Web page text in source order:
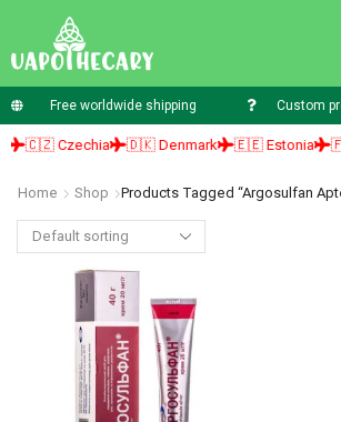
Free worldwide shipping Custom
🇨🇿 Czechia 🇩🇰 Denmark 🇪🇪 Estonia 🇫🇮
Home Shop Products Tagged “argosulfan